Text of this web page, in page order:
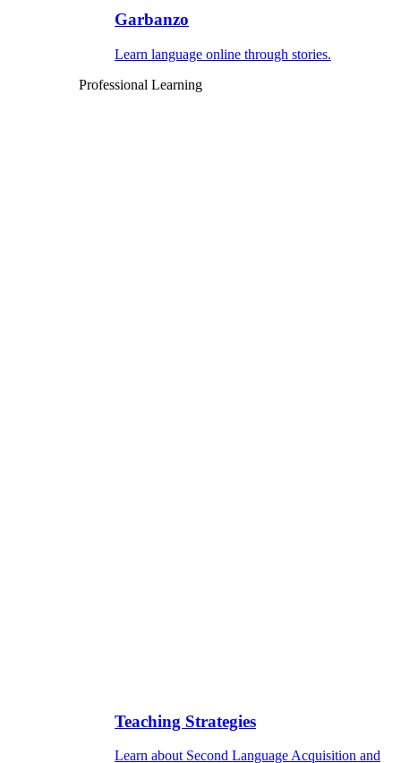
Garbanzo
Learn language online through stories.
Professional Learning
Teaching Strategies
Learn about Second Language Acquisition and